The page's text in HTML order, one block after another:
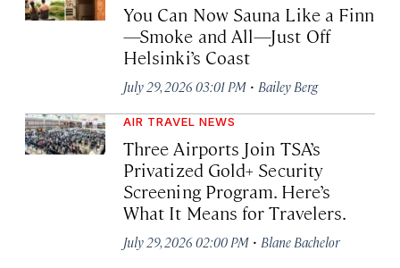
You Can Now Sauna Like a Finn
—Smoke and All—Just Off
Helsinki’s Coast
July 29, 2026 03:01 PM · Bailey Berg
AIR TRAVEL NEWS
Three Airports Join TSA’s
Privatized Gold+ Security
Screening Program. Here’s
What It Means for Travelers.
July 29, 2026 02:00 PM · Blane Bachelor